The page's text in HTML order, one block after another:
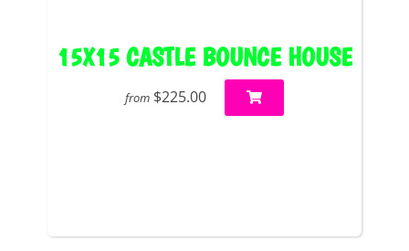
15X15 CASTLE BOUNCE HOUSE
from $225.00